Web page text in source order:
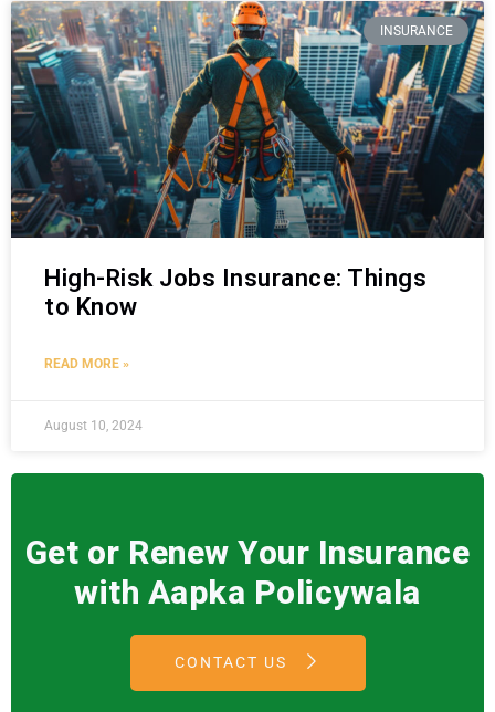
INSURANCE
High-Risk Jobs Insurance: Things
to Know
READ MORE »
August 10, 2024
Get or Renew Your Insurance
with Aapka Policywala
CONTACT US